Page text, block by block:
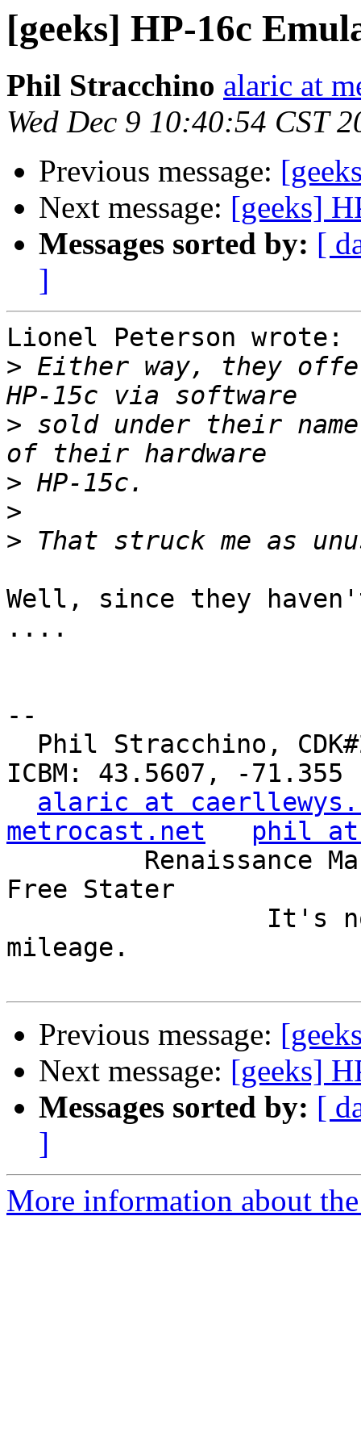
[geeks] HP-16c
Phil Stracchino alaric at
Wed Dec 9 10:40:54 CST
Previous message:
Next message: [geeks]
Messages sorted by: [
]
Lionel Peterson wrote:
> Either way, they
> sold under their
>
>
>
Well, since they
....
--
ICBM: 43.5607, -71.355
alaric at
metrocast.net
phil at
Free Stater
mileage.
Previous message:
Next message: [geeks]
Messages sorted by: [
]
More information about